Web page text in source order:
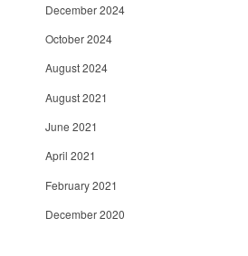
December 2024
October 2024
August 2024
August 2021
June 2021
April 2021
February 2021
December 2020